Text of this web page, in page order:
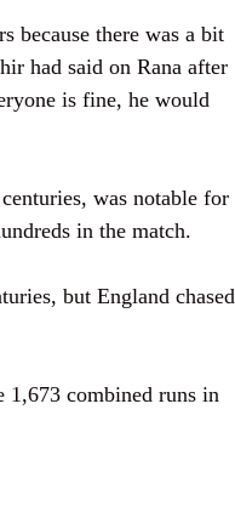
because there was a bit
had said on Rana after
is fine, he would
was notable for
in the match.
but England chased
1,673 combined runs in